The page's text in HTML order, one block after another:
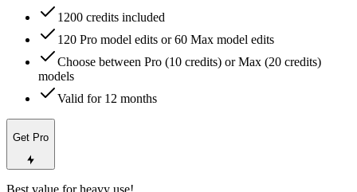
1200 credits included
120 Pro model edits or 60 Max model edits
Choose between Pro (10 credits) or Max (20 credits)
models
Valid for 12 months
Get Pro
Best value for heavy use!